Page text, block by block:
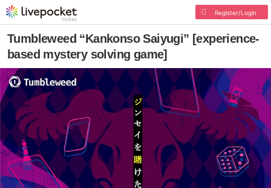
Register/Login
Tumbleweed “Kankonso Saiyugi” [experience-
based mystery solving game]